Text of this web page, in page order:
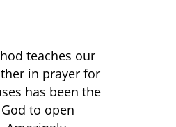
teaches our
in prayer for
has been the
to open